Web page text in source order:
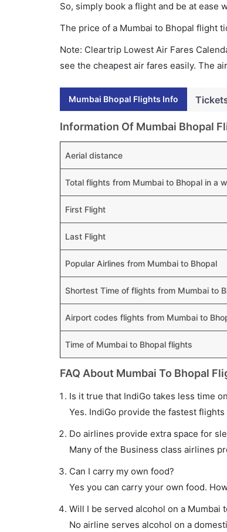
So, simply book a flight and be at ease
The price of a Mumbai to Bhopal flight
Note: Cleartrip Lowest Air Fares
see the cheapest air fares easily. The
Mumbai Bhopal Flights Info
Information Of Mumbai Bhopal
Aerial distance
Total flights from Mumbai to Bhopal in a
First Flight
Last Flight
Popular Airlines from Mumbai to Bhopal
Shortest Time of flights from Mumbai to
Airport codes flights from Mumbai to
Time of Mumbai to Bhopal flights
FAQ About Mumbai To Bhopal
Is it true that IndiGo takes less time
Yes. IndiGo provide the fastest
Do airlines provide extra space for
Many of the Business class airlines
Can I carry my own food?
Yes you can carry your own food.
Will I be served alcohol on a Mumbai
No airline serves alcohol on a